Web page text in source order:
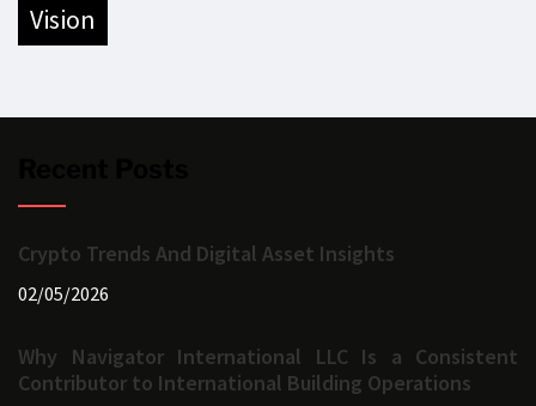
vision
Crypto Trends And Digital Asset Insights
02/05/2026
Why Navigator International LLC Is a Consistent
Contributor to International Building Operations